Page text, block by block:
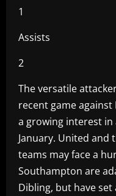
1
Assists
2
The versatile
recent game
a growing interest
January. United
teams may face a
Southampton are
Dibling, but have